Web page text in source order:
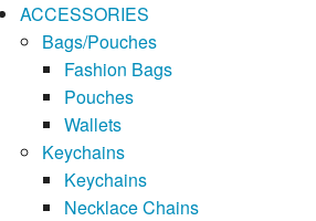
ACCESSORIES
Bags/Pouches
Fashion Bags
Pouches
Wallets
Keychains
Keychains
Necklace Chains